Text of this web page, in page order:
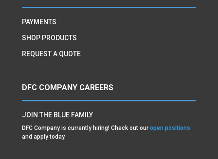
PAYMENTS
SHOP PRODUCTS
REQUEST A QUOTE
DFC COMPANY CAREERS
JOIN THE BLUE FAMILY
DFC Company is currently hiring! Check out our open positions
and apply today.